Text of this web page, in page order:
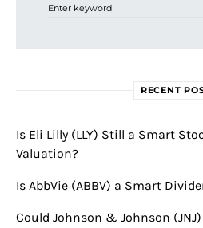
RECENT
Is Eli Lilly (LLY) Still a Smart
Valuation?
Is AbbVie (ABBV) a Smart
Could Johnson & Johnson